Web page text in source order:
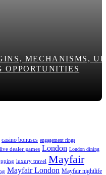
MECHANISMS,
casino bonuses engagement rings
live dealer games London London dining
luxury travel Mayfair
Mayfair London Mayfair nightlife